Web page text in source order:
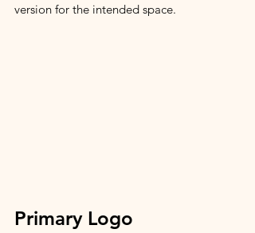
version for the intended space.
Primary Logo